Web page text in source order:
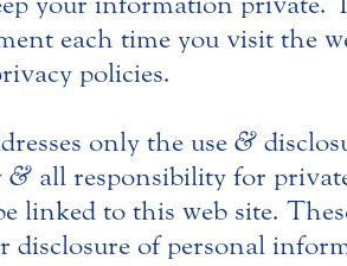
each time you visit the
policies.
only the use &
& all responsibility for
linked to this web site.
disclosure of personal